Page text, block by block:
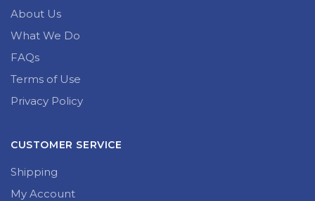
About Us
What We Do
FAQs
Terms of Use
Privacy Policy
CUSTOMER SERVICE
Shipping
My Account